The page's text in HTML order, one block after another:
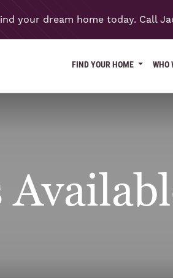
your dream home today. Call
FIND YOUR HOME WHO